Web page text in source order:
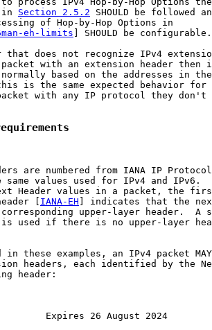
in
Section 2.5.2 SHOULD be followed
of Hop-by-Hop Options in
eh-limits ] SHOULD be configurable.
that does not recognize IPv4
with an extension header then
based on the addresses in
is the same expected behavior for
with any IP protocol they don't
are numbered from IANA IP
same values used for IPv4 and IPv6.
Header values in a packet, the
[
IANA-EH ] indicates that the
upper-layer header.  A
used if there is no upper-layer
in these examples, an IPv4 packet
headers, each identified by the
header:
Expires 26 August 2024